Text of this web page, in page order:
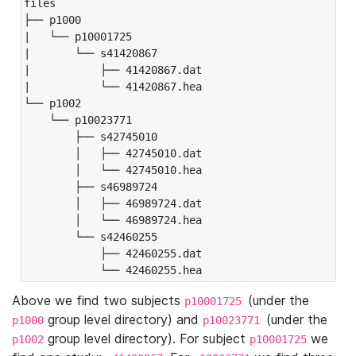
files
├── p1000
|   └── p10001725
|       └── s41420867
|           ├── 41420867.dat
|           └── 41420867.hea
└── p1002
└── p10023771
├── s42745010
│   ├── 42745010.dat
│   └── 42745010.hea
├── s46989724
│   ├── 46989724.dat
│   └── 46989724.hea
└── s42460255
├── 42460255.dat
└── 42460255.hea
Above we find two subjects p10001725 (under the
p1000 group level directory) and p10023771 (under the
p1002 group level directory). For subject p10001725 we